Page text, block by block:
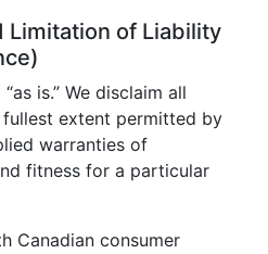
Limitation of Liability
is.” We disclaim all
extent permitted by
warranties of
fitness for a particular
Canadian consumer